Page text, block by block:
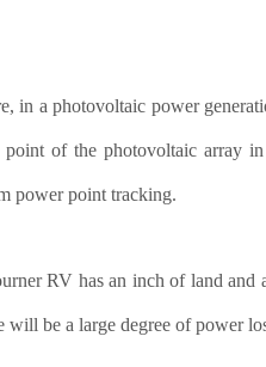
in a photovoltaic power
of the photovoltaic array
power point tracking.
RV has an inch of land and
will be a large degree of power